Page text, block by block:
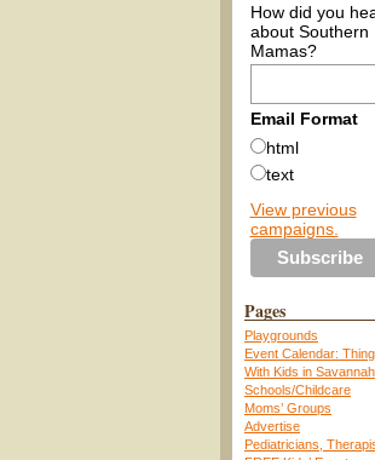
How did you
about Southern
Mamas?
Email Format
html
text
View previous
campaigns.
Pages
Playgrounds
Event Calendar:
With Kids in Savannah
Schools/Childcare
Moms’ Groups
Advertise
Pediatricians,